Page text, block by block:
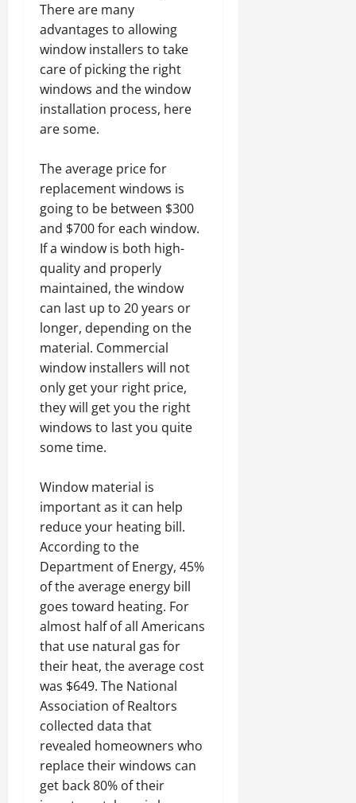
There are many
advantages to allowing
window installers to take
care of picking the right
windows and the window
installation process, here
are some.
The average price for
replacement windows is
going to be between $300
and $700 for each window.
If a window is both high-
quality and properly
maintained, the window
can last up to 20 years or
longer, depending on the
material. Commercial
window installers will not
only get your right price,
they will get you the right
windows to last you quite
some time.
Window material is
important as it can help
reduce your heating bill.
According to the
Department of Energy, 45%
of the average energy bill
goes toward heating. For
almost half of all Americans
that use natural gas for
their heat, the average cost
was $649. The National
Association of Realtors
collected data that
revealed homeowners who
replace their windows can
get back 80% of their